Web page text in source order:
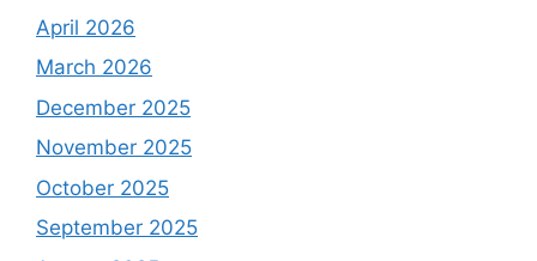
April 2026
March 2026
December 2025
November 2025
October 2025
September 2025